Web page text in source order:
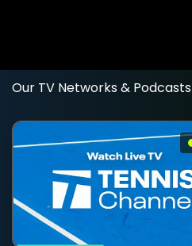
Our TV Networks & Podcasts